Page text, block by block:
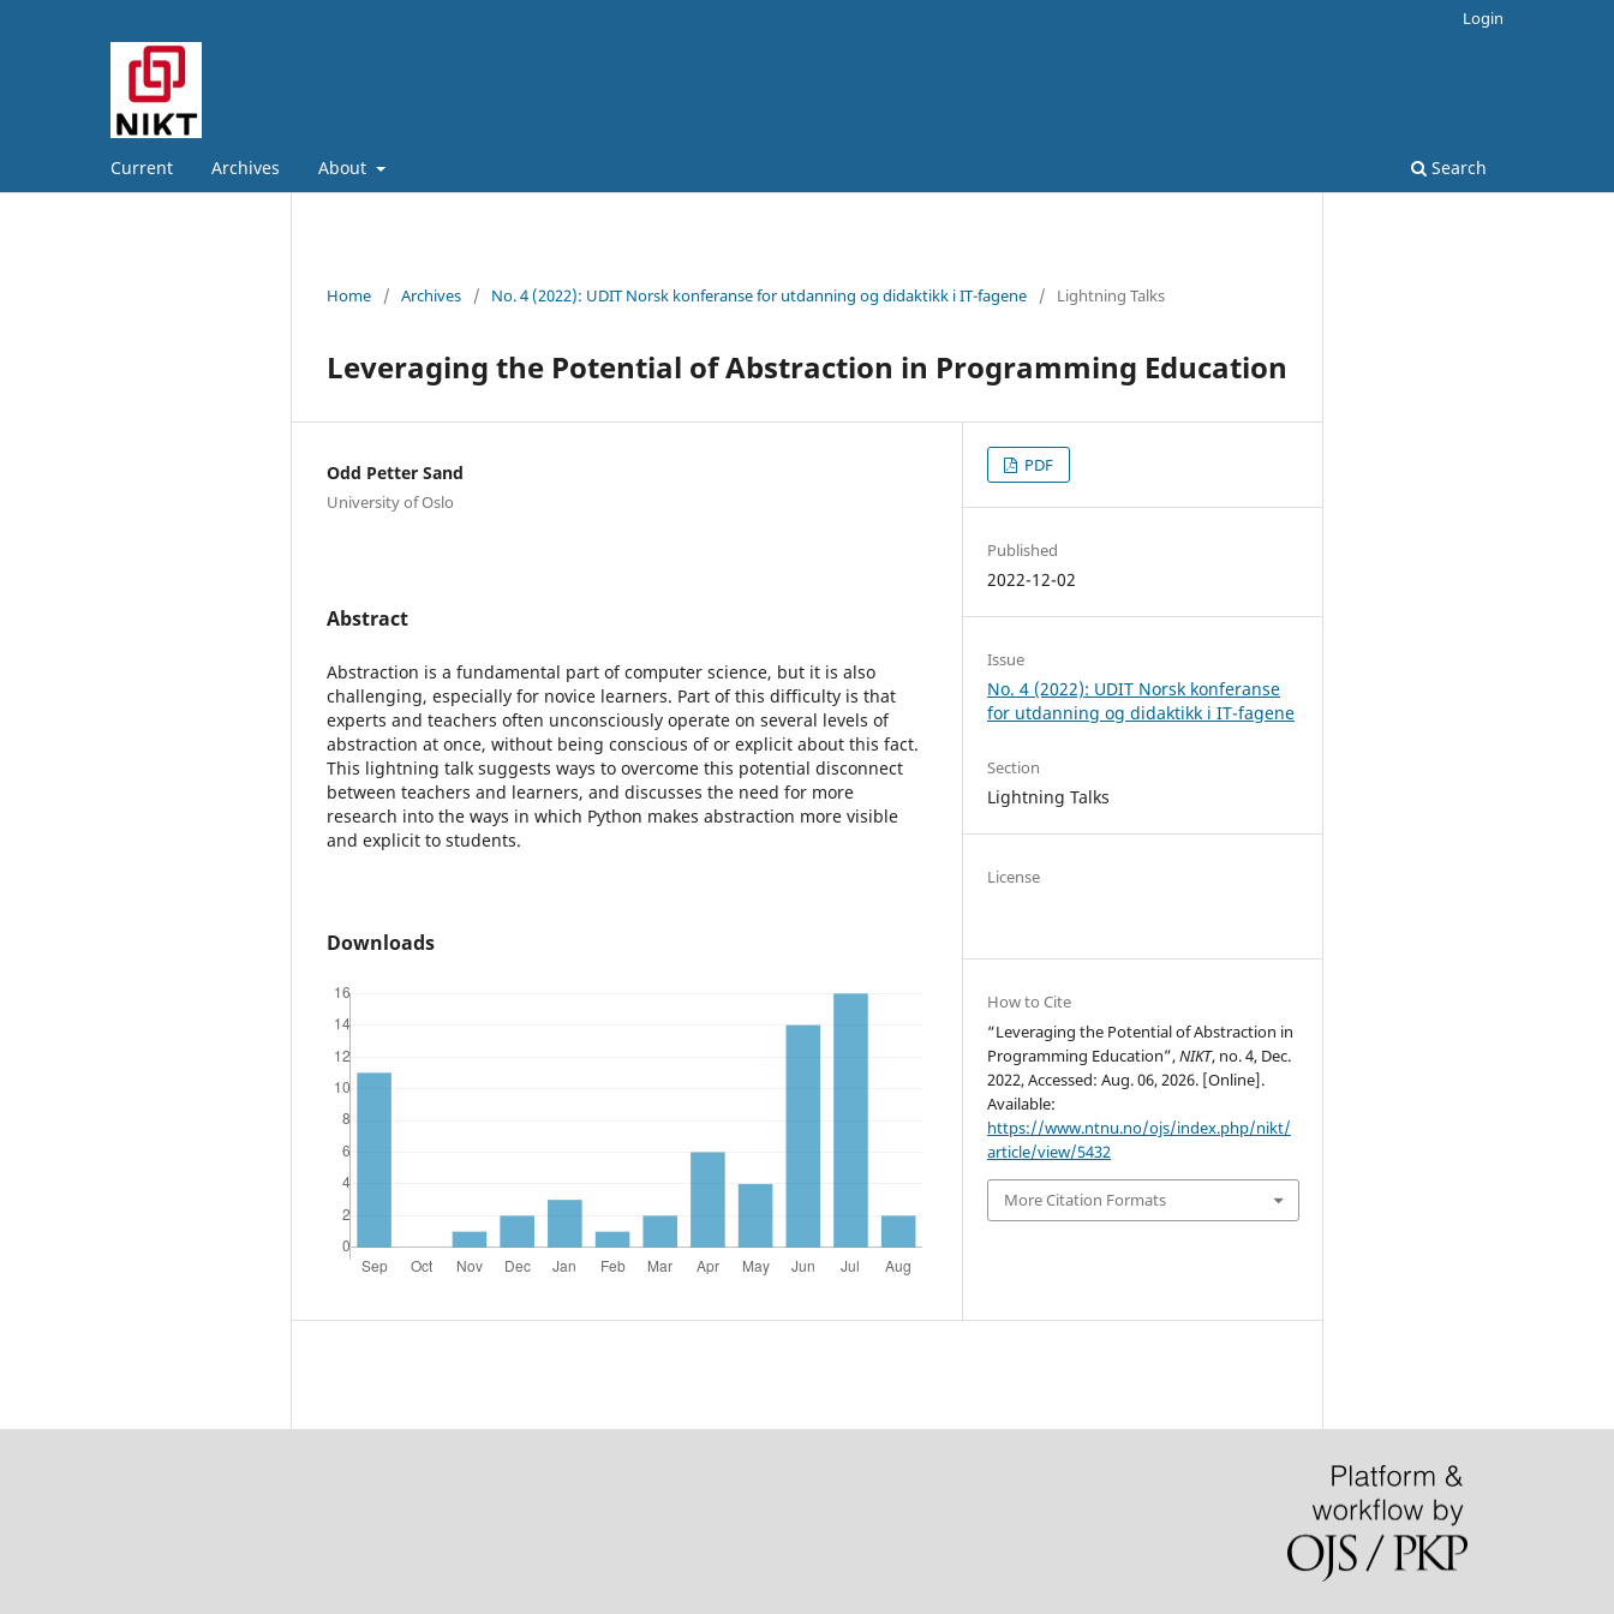
Current Archives About Search
Login
Home / Archives / No. 4 (2022): UDIT Norsk konferanse for utdanning og didaktikk i IT-fagene / Lightning Talks
Leveraging the Potential of Abstraction in Programming Education
Odd Petter Sand
University of Oslo
Abstract
Abstraction is a fundamental part of computer science, but it is also
challenging, especially for novice learners. Part of this difficulty is that
experts and teachers often unconsciously operate on several levels of
abstraction at once, without being conscious of or explicit about this fact.
This lightning talk suggests ways to overcome this potential disconnect
between teachers and learners, and discusses the need for more
research into the ways in which Python makes abstraction more visible
and explicit to students.
Downloads
PDF
Published
2022-12-02
Issue
No. 4 (2022): UDIT Norsk konferanse
for utdanning og didaktikk i IT-fagene
Section
Lightning Talks
License
How to Cite
“Leveraging the Potential of Abstraction in
Programming Education”,NIKT, no. 4, Dec.
2022, Accessed: Aug. 06, 2026. [Online].
Available:
https://www.ntnu.no/ojs/index.php/nikt/
article/view/5432
More Citation Formats